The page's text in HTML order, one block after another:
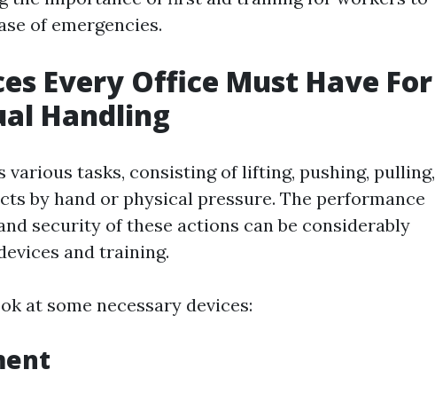
of emergencies.
Every Office Must Have For
Handling
various tasks, consisting of lifting, pushing, pulling,
by hand or physical pressure. The performance
security of these actions can be considerably
and training.
at some necessary devices: